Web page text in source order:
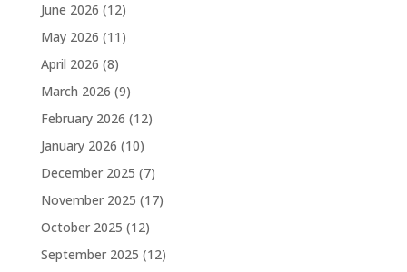
June 2026 (12)
May 2026 (11)
April 2026 (8)
March 2026 (9)
February 2026 (12)
January 2026 (10)
December 2025 (7)
November 2025 (17)
October 2025 (12)
September 2025 (12)